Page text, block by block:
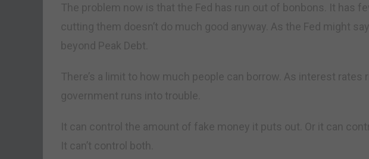
The problem now is that the Fed has run out of bonbons. It has
cutting them doesn’t do much good anyway. As the Fed might
beyond Peak Debt.
There’s a limit to how much people can borrow. As interest rates
government runs into trouble.
It can control the amount of fake money it puts out. Or it can
It can’t control both.